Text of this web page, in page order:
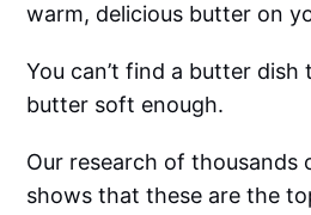
warm, delicious butter on
You can’t find a butter dish
butter soft enough.
Our research of thousands
shows that these are the